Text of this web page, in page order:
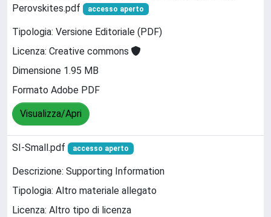
Perovskites.pdf
accesso aperto
Tipologia: Versione Editoriale (PDF)
Licenza: Creative commons
Dimensione 1.95 MB
Formato Adobe PDF
Visualizza/Apri
SI-Small.pdf accesso aperto
Descrizione: Supporting Information
Tipologia: Altro materiale allegato
Licenza: Altro tipo di licenza